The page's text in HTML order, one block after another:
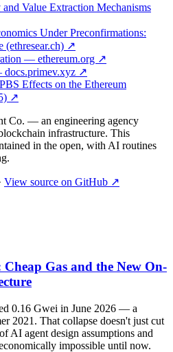
Value Extraction Mechanisms
Under Preconfirmations:
(ethresear.ch) ↗
— ethereum.org ↗
↗
Effects on the Ethereum
↗
Co. — an engineering agency
infrastructure. This
in the open, with AI routines
View source on GitHub ↗
Gas and the New On-
0.16 Gwei in June 2026 — a
2021. That collapse doesn't just cut
AI agent design assumptions and
impossible until now.